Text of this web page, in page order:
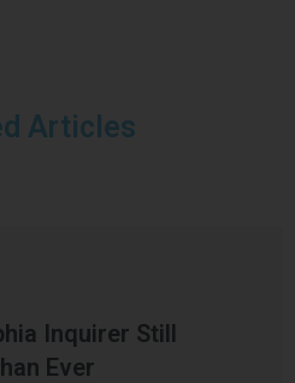
Articles
Inquirer Still
Ever